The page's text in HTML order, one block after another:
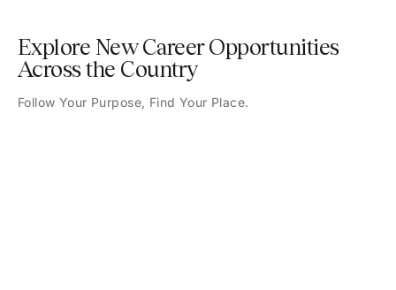
Explore New Career Opportunities
Across the Country
Follow Your Purpose, Find Your Place.